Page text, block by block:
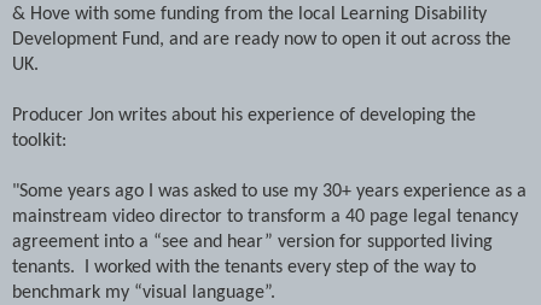
& Hove with some funding from the local Learning Disability
Development Fund, and are ready now to open it out across the
UK.
Producer Jon writes about his experience of developing the
toolkit:
"Some years ago I was asked to use my 30+ years experience as a
mainstream video director to transform a 40 page legal tenancy
agreement into a “see and hear” version for supported living
tenants.
I worked with the tenants every step of the way to
benchmark my “visual language”.